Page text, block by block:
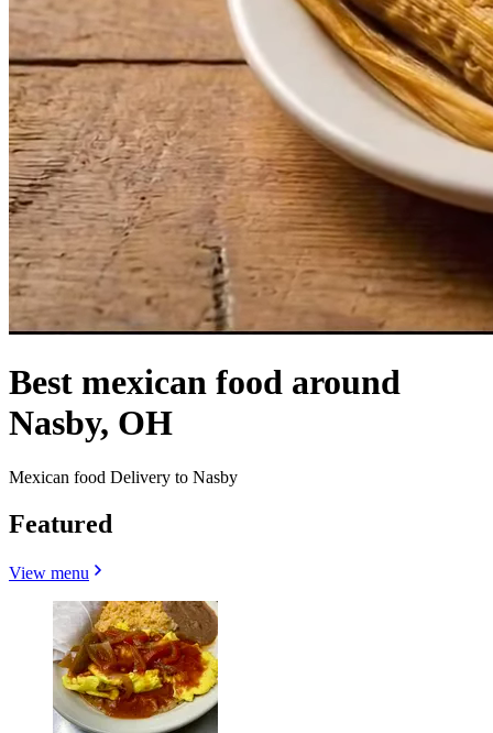
Best mexican food around
Nasby, OH
Mexican food Delivery to Nasby
Featured
View menu